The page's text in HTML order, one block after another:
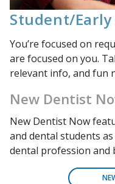
Student/Early
You’re focused on
are focused on you.
relevant info, and fun
New Dentist
New Dentist Now
and dental students
dental profession and